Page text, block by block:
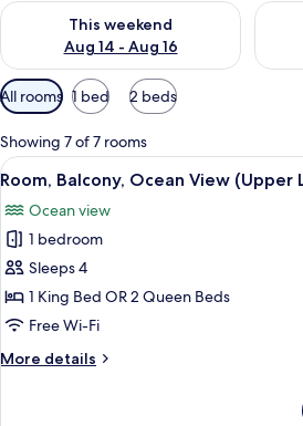
This weekend
Aug 14 - Aug 16
Check availability for this weekend
Available
filters
for
rooms
All rooms 1 bed 2 beds
Showing 7 of 7 rooms
View
all
photos
for
Room,
Balcony,
Ocean
(Upper
A
1
Room, Balcony, Ocean View (Upper
Ocean view
1 bedroom
Sleeps 4
1 King Bed OR 2 Queen Beds
Free Wi-Fi
More details
More